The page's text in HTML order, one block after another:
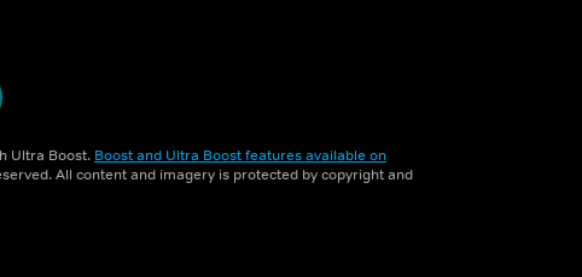
Ultra Boost. Boost and Ultra Boost features available on
All content and imagery is protected by copyright and